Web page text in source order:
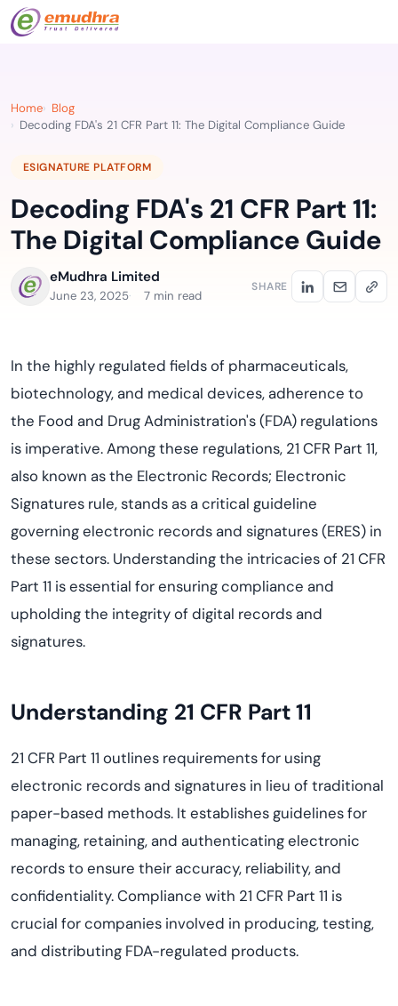
Home
Blog
Decoding FDA's 21 CFR Part 11: The Digital Compliance Guide
ESIGNATURE PLATFORM
Decoding FDA's 21 CFR Part 11:
The Digital Compliance Guide
eMudhra Limited
June 23, 2025 7 min read
SHARE
In the highly regulated fields of pharmaceuticals,
biotechnology, and medical devices, adherence to
the Food and Drug Administration's (FDA) regulations
is imperative. Among these regulations, 21 CFR Part 11,
also known as the Electronic Records; Electronic
Signatures rule, stands as a critical guideline
governing electronic records and signatures (ERES) in
these sectors. Understanding the intricacies of 21 CFR
Part 11 is essential for ensuring compliance and
upholding the integrity of digital records and
signatures.
Understanding 21 CFR Part 11
21 CFR Part 11 outlines requirements for using
electronic records and signatures in lieu of traditional
paper-based methods. It establishes guidelines for
managing, retaining, and authenticating electronic
records to ensure their accuracy, reliability, and
confidentiality. Compliance with 21 CFR Part 11 is
crucial for companies involved in producing, testing,
and distributing FDA-regulated products.